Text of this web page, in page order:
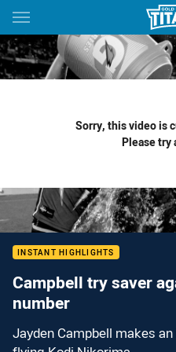
Main
You have skipped the
Sorry, this video is
Please try
INSTANT HIGHLIGHTS
Campbell try saver
number
Jayden Campbell makes